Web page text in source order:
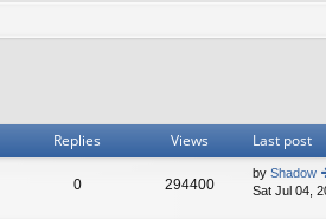
Replies Views Last post
0 294400
by Shadow
Sat Jul 04,